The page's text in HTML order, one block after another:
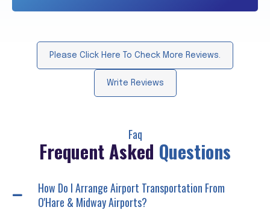
Please Click Here To Check More Reviews.
Write Reviews
Faq
Frequent Asked Questions
How Do I Arrange Airport Transportation From
O'Hare & Midway Airports?